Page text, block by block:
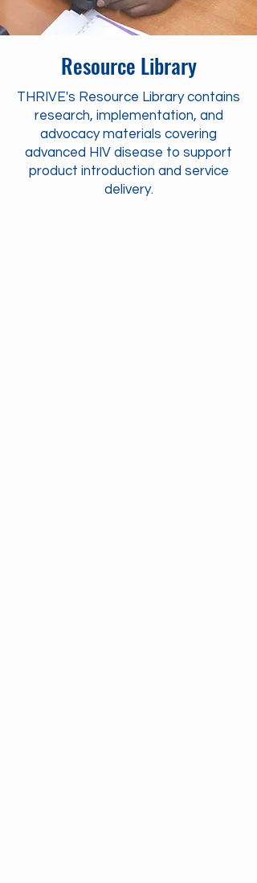
Resource Library
THRIVE's Resource Library contains
research, implementation, and
advocacy materials covering
advanced HIV disease to support
product introduction and service
delivery.